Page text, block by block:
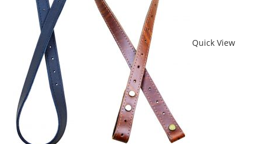
Quick View